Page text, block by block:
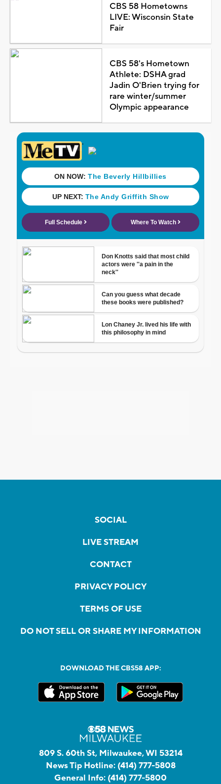
CBS 58 Hometowns
LIVE: Wisconsin State
Fair
CBS 58's Hometown
Athlete: DSHA grad
Jadin O'Brien trying for
rare winter/summer
Olympic appearance
SOCIAL
LIVE STREAM
CONTACT
PRIVACY POLICY
TERMS OF USE
DO NOT SELL OR SHARE MY INFORMATION
DOWNLOAD THE CBS58 APP:
809 S. 60th St, Milwaukee, WI 53214
News Tip Hotline: (414) 777-5808
General Info: (414) 777-5800